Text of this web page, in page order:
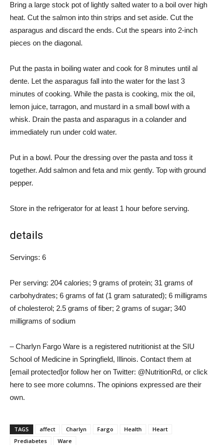
Bring a large stock pot of lightly salted water to a boil over high
heat. Cut the salmon into thin strips and set aside. Cut the
asparagus and discard the ends. Cut the spears into 2-inch
pieces on the diagonal.
Put the pasta in boiling water and cook for 8 minutes until al
dente. Let the asparagus fall into the water for the last 3
minutes of cooking. While the pasta is cooking, mix the oil,
lemon juice, tarragon, and mustard in a small bowl with a
whisk. Drain the pasta and asparagus in a colander and
immediately run under cold water.
Put in a bowl. Pour the dressing over the pasta and toss it
together. Add salmon and feta and mix gently. Top with ground
pepper.
Store in the refrigerator for at least 1 hour before serving.
details
Servings: 6
Per serving: 204 calories; 9 grams of protein; 31 grams of
carbohydrates; 6 grams of fat (1 gram saturated); 6 milligrams
of cholesterol; 2.5 grams of fiber; 2 grams of sugar; 340
milligrams of sodium
– Charlyn Fargo Ware is a registered nutritionist at the SIU
School of Medicine in Springfield, Illinois. Contact them at
[email protected]or follow her on Twitter: @NutritionRd, or click
here to see more columns. The opinions expressed are their
own.
TAGS affect Charlyn Fargo Health
Heart
Prediabetes
Ware